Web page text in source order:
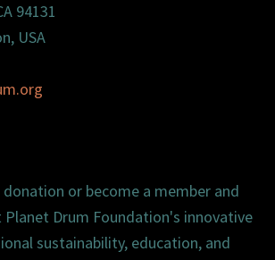
94131
USA
donation or become a member and
Drum Foundation's innovative
sustainability, education, and